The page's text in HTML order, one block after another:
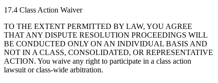
17.4 Class Action Waiver
TO THE EXTENT PERMITTED BY LAW, YOU AGREE
THAT ANY DISPUTE RESOLUTION PROCEEDINGS WILL
BE CONDUCTED ONLY ON AN INDIVIDUAL BASIS AND
NOT IN A CLASS, CONSOLIDATED, OR REPRESENTATIVE
ACTION. You waive any right to participate in a class action
lawsuit or class-wide arbitration.